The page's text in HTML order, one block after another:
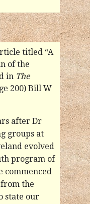
titled “A
of the
in The
200) Bill W
after Dr
groups at
evolved
program of
commenced
the
state our